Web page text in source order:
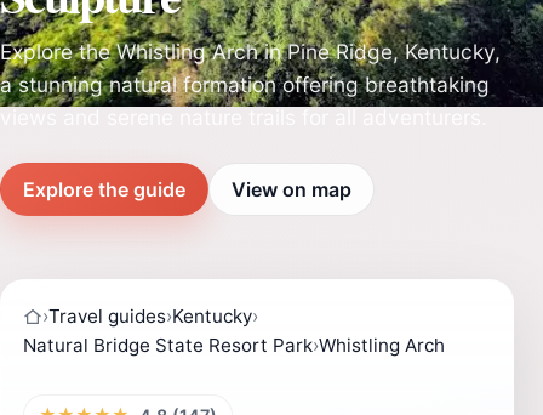
Explore the Whistling Arch in Pine Ridge, Kentucky,
a stunning natural formation offering breathtaking
Explore the guide View on map
›Travel guides›Kentucky›
Natural Bridge State Resort Park›Whistling Arch